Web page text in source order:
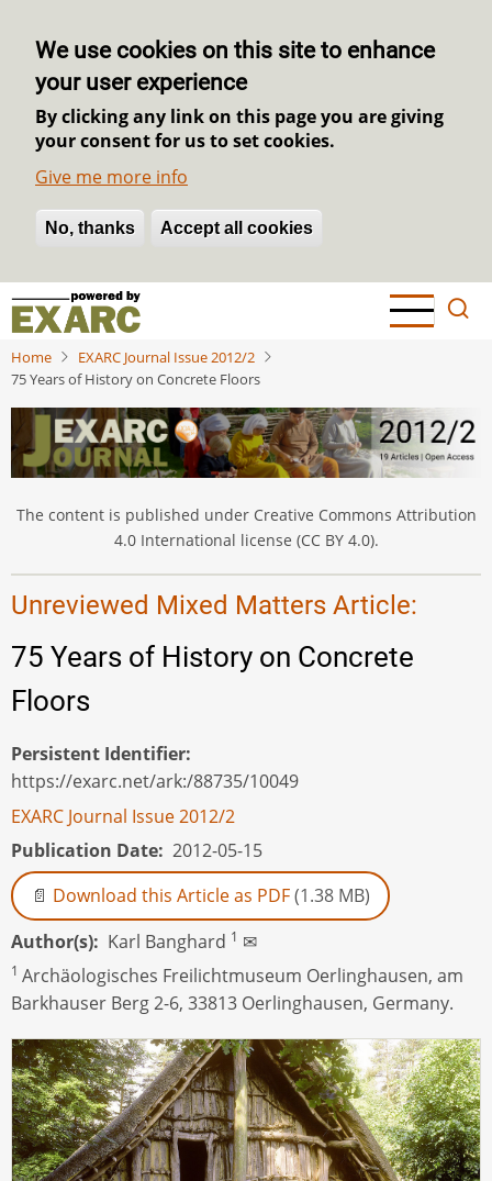
We use cookies on this site to enhance
your user experience
By clicking any link on this page you are giving
your consent for us to set cookies.
Give me more info
No, thanks Accept all cookies
Withdraw consent
Skip
main
content
Home
EXARC Journal Issue 2012/2
75 Years of History on Concrete Floors
The content is published under Creative Commons Attribution
4.0 International license (CC BY 4.0).
Unreviewed Mixed Matters Article:
75 Years of History on Concrete
Floors
Persistent Identifier
https://exarc.net/ark:/88735/10049
EXARC Journal Issue 2012/2
Publication Date 2012-05-15
Download this Article as PDF(1.38 MB)
Author(s)
Karl Banghard 1 ✉
1 Archäologisches Freilichtmuseum Oerlinghausen, am
Barkhauser Berg 2-6, 33813 Oerlinghausen, Germany.